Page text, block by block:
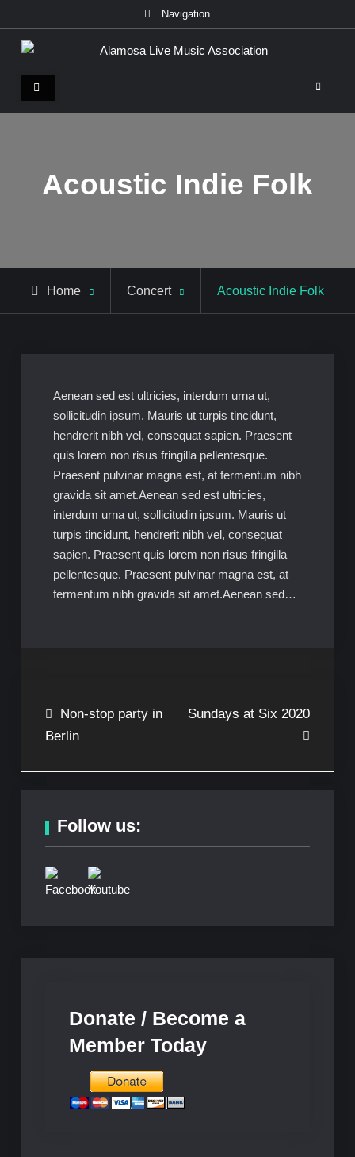
to
content
Navigation
Alamosa Live Music Association
Live music, the soul of ALMA
Acoustic Indie Folk
Home Concert Acoustic Indie Folk
Aenean sed est ultricies, interdum urna ut,
sollicitudin ipsum. Mauris ut turpis tincidunt,
hendrerit nibh vel, consequat sapien. Praesent
quis lorem non risus fringilla pellentesque.
Praesent pulvinar magna est, at fermentum nibh
gravida sit amet.Aenean sed est ultricies,
interdum urna ut, sollicitudin ipsum. Mauris ut
turpis tincidunt, hendrerit nibh vel, consequat
sapien. Praesent quis lorem non risus fringilla
pellentesque. Praesent pulvinar magna est, at
fermentum nibh gravida sit amet.Aenean sed…
Post
navigation
Non-stop party in
Berlin
Sundays at Six 2020
Follow us:
Donate / Become a
Member Today